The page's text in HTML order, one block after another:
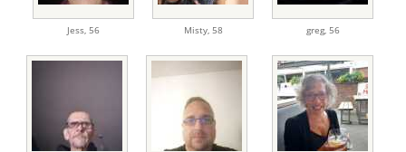
Jess, 56 Misty, 58 greg, 56